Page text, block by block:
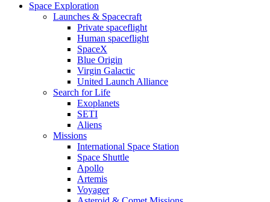
Space Exploration
Launches & Spacecraft
Private spaceflight
Human spaceflight
SpaceX
Blue Origin
Virgin Galactic
United Launch Alliance
Search for Life
Exoplanets
SETI
Aliens
Missions
International Space Station
Space Shuttle
Apollo
Artemis
Voyager